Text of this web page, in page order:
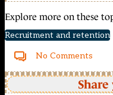
Explore more on these
Recruitment and retention
No Comments